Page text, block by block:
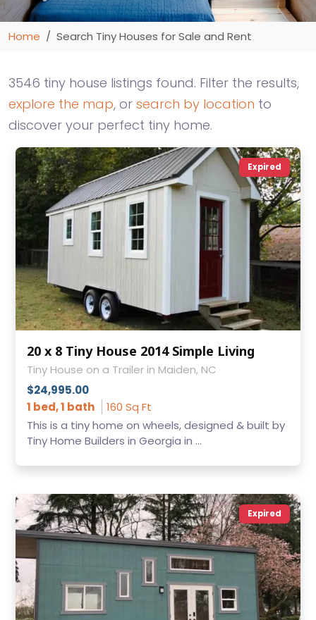
Home Search Tiny Houses for Sale and Rent
3546 tiny house listings found. Filter the results,
explore the map, or search by location to
discover your perfect tiny home.
Expired
20 x 8 Tiny House 2014 Simple Living
Tiny House on a Trailer in Maiden, NC
$24,995.00
1 bed, 1 bath
160 Sq Ft
This is a tiny home on wheels, designed & built by
Tiny Home Builders in Georgia in ...
Expired